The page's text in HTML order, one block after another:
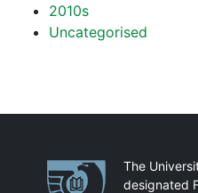
2010s
Uncategorised
Partnerships
The
designated